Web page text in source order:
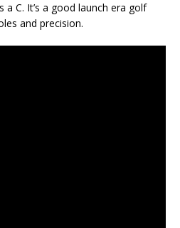
a C. It’s a good launch era golf
and precision.